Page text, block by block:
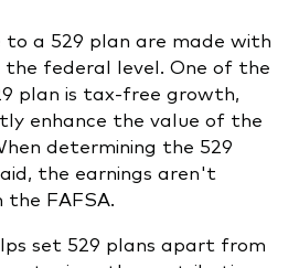
a 529 plan are made with
federal level. One of the
plan is tax-free growth,
enhance the value of the
determining the 529
the earnings aren't
FAFSA.
set 529 plans apart from